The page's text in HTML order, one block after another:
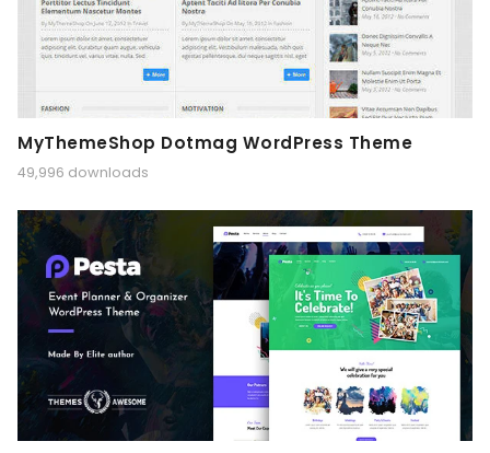
MyThemeShop Dotmag WordPress Theme
49,996 downloads